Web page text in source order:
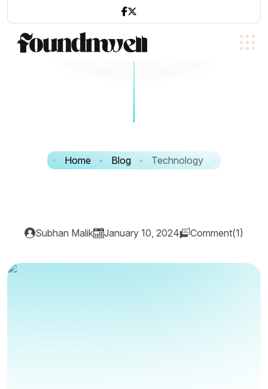
Home Blog Technology
Subhan Malik January 10, 2024 Comment(1)